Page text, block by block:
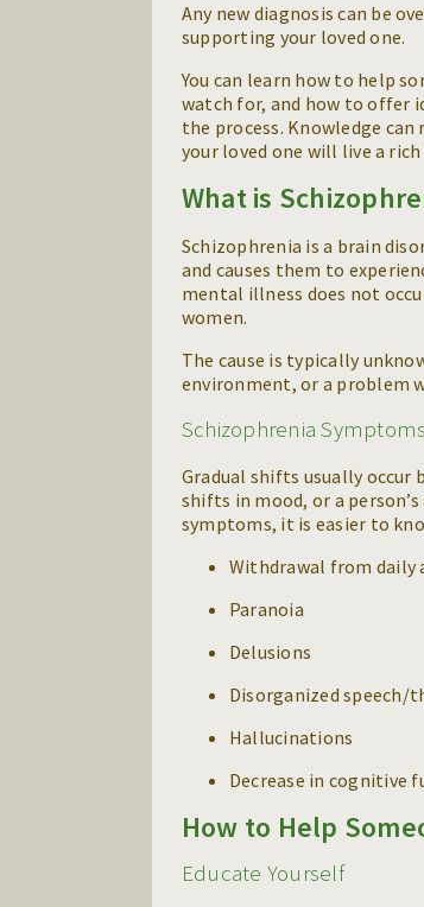
Any new diagnosis can be
supporting your loved one.
You can learn how to help
watch for, and how to offer
the process. Knowledge
your loved one will live a
What is
Schizophrenia is a brain
and causes them to
mental illness does not
women.
The cause is typically
environment, or a problem
Schizophrenia Symptoms
Gradual shifts usually occur
shifts in mood, or a
symptoms, it is easier to
Withdrawal from daily
Paranoia
Delusions
Disorganized speech/
Hallucinations
Decrease in cognitive
How to Help
Educate Yourself